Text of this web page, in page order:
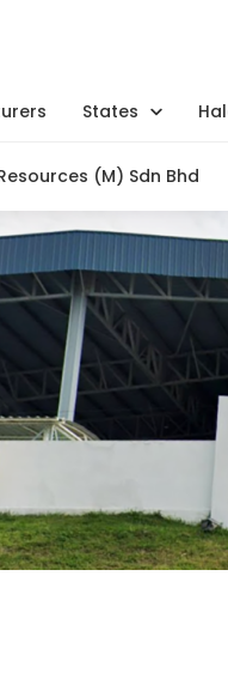
States
(M) Sdn Bhd